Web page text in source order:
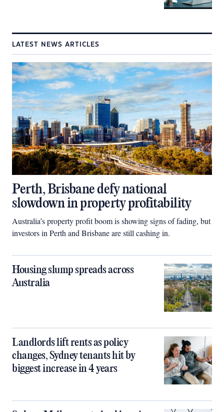
LATEST NEWS ARTICLES
Perth, Brisbane defy national
slowdown in property profitability
Australia’s property profit boom is showing signs of fading, but
investors in Perth and Brisbane are still cashing in.
Housing slump spreads across
Australia
Landlords lift rents as policy
changes, Sydney tenants hit by
biggest increase in 4 years